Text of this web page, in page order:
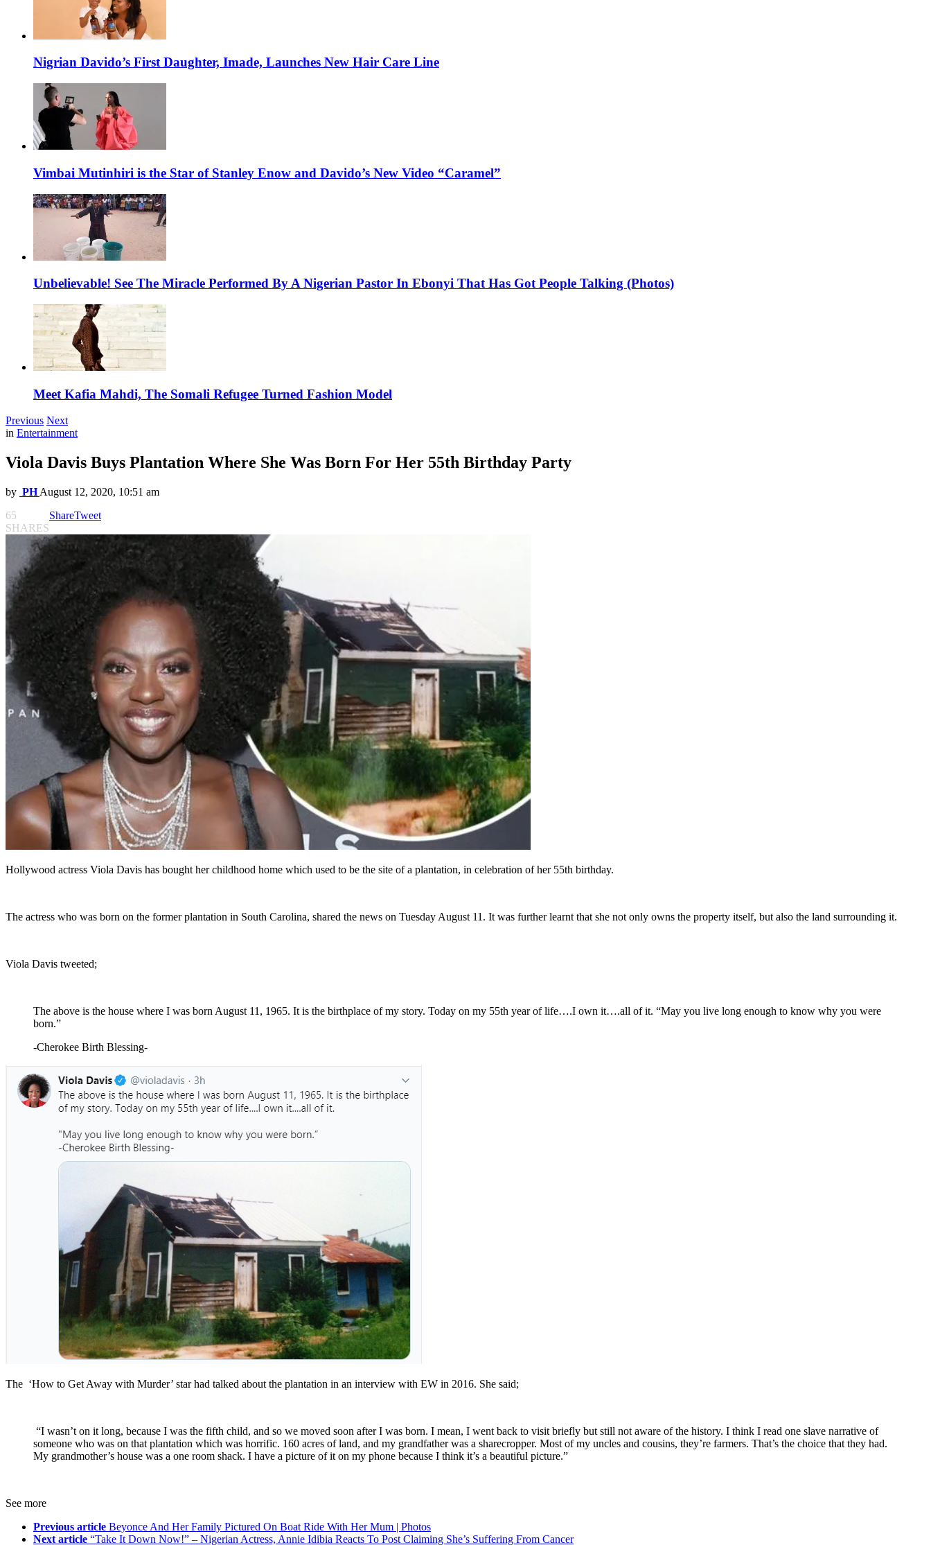
Nigrian Davido’s First Daughter, Imade, Launches New Hair Care Line
Vimbai Mutinhiri is the Star of Stanley Enow and Davido’s New Video “Caramel”
Unbelievable! See The Miracle Performed By A Nigerian Pastor In Ebonyi That Has Got People Talking (Photos)
Meet Kafia Mahdi, The Somali Refugee Turned Fashion Model
Previous Next
in Entertainment
Viola Davis Buys Plantation Where She Was Born For Her 55th Birthday Party
by PH August 12, 2020, 10:51 am
65
SHARES
ShareTweet
Hollywood actress Viola Davis has bought her childhood home which used to be the site of a plantation, in celebration of her 55th birthday.
The actress who was born on the former plantation in South Carolina, shared the news on Tuesday August 11. It was further learnt that she not only owns the property itself, but also the land surrounding it.
Viola Davis tweeted;
The above is the house where I was born August 11, 1965. It is the birthplace of my story. Today on my 55th year of life….I own it….all of it. “May you live long enough to know why you were
born.”
-Cherokee Birth Blessing-
The ‘How to Get Away with Murder’ star had talked about the plantation in an interview with EW in 2016. She said;
“I wasn’t on it long, because I was the fifth child, and so we moved soon after I was born. I mean, I went back to visit briefly but still not aware of the history. I think I read one slave narrative of
someone who was on that plantation which was horrific. 160 acres of land, and my grandfather was a sharecropper. Most of my uncles and cousins, they’re farmers. That’s the choice that they had.
My grandmother’s house was a one room shack. I have a picture of it on my phone because I think it’s a beautiful picture.”
See more
Previous article Beyonce And Her Family Pictured On Boat Ride With Her Mum | Photos
Next article “Take It Down Now!” – Nigerian Actress, Annie Idibia Reacts To Post Claiming She’s Suffering From Cancer